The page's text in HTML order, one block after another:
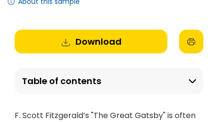
Download
Table of contents
F. Scott Fitzgerald’s "The Great Gatsby" is often